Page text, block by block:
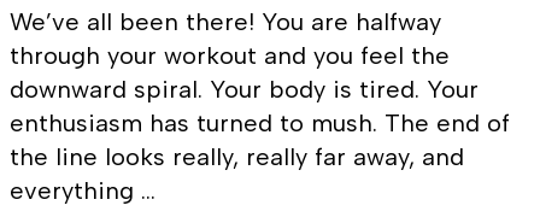
We’ve all been there! You are halfway
through your workout and you feel the
downward spiral. Your body is tired. Your
enthusiasm has turned to mush. The end of
the line looks really, really far away, and
everything ...